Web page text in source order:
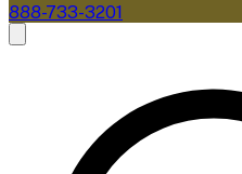
888-733-3201